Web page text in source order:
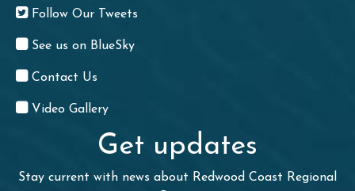
Follow Our Tweets
See us on BlueSky
Contact Us
Video Gallery
Get updates
Stay current with news about Redwood Coast Regional